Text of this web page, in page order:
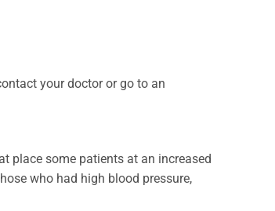
your doctor or go to an
place some patients at an increased
who had high blood pressure,